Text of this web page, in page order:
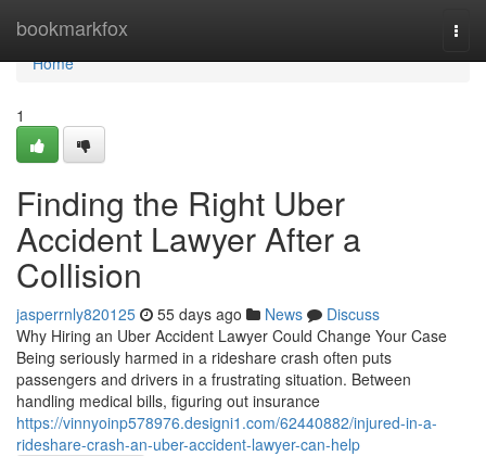
bookmarkfox
Home
Home
1
Finding the Right Uber
Accident Lawyer After a
Collision
jasperrnly820125 55 days ago News
Discuss
Why Hiring an Uber Accident Lawyer Could Change Your Case
Being seriously harmed in a rideshare crash often puts
passengers and drivers in a frustrating situation. Between
handling medical bills, figuring out insurance
https://vinnyoinp578976.designi1.com/62440882/injured-in-a-
rideshare-crash-an-uber-accident-lawyer-can-help